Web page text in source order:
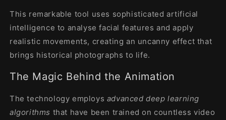
This remarkable tool uses sophisticated artificial
intelligence to analyse facial features and apply
realistic movements, creating an uncanny effect that
brings historical photographs to life.
The Magic Behind the Animation
The technology employs advanced deep learning
algorithms that have been trained on countless video